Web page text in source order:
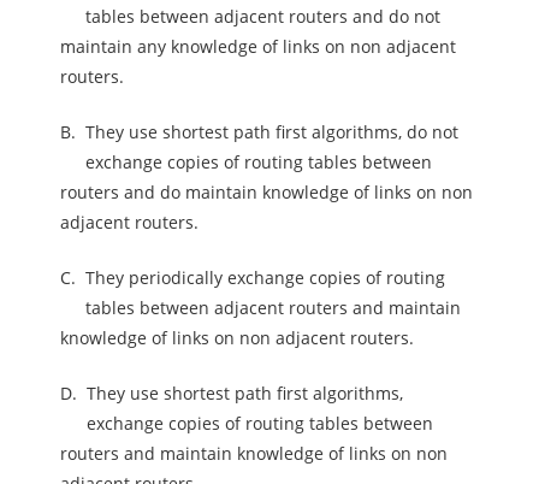
tables between adjacent routers and do not
maintain any knowledge of links on non adjacent
routers.
B. They use shortest path first algorithms, do not
exchange copies of routing tables between
routers and do maintain knowledge of links on non
adjacent routers.
C. They periodically exchange copies of routing
tables between adjacent routers and maintain
knowledge of links on non adjacent routers.
D. They use shortest path first algorithms,
exchange copies of routing tables between
routers and maintain knowledge of links on non